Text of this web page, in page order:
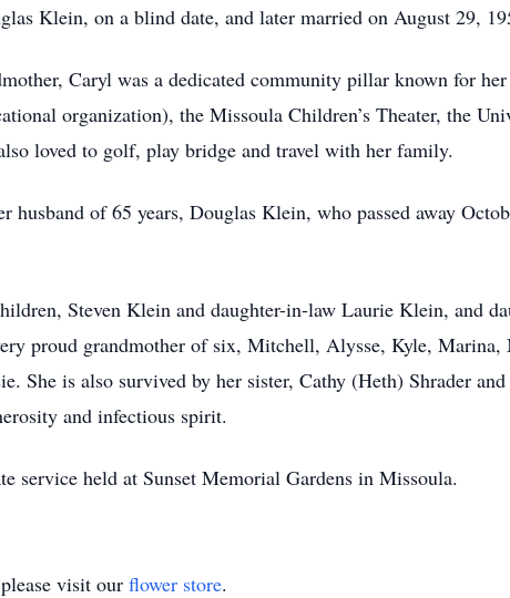
Klein, on a blind date, and later married on August 29,
Caryl was a dedicated community pillar known for
organization), the Missoula Children’s Theater, the
loved to golf, play bridge and travel with her family.
husband of 65 years, Douglas Klein, who passed away
Steven Klein and daughter-in-law Laurie Klein, and
proud grandmother of six, Mitchell, Alysse, Kyle,
She is also survived by her sister, Cathy (Heth) Shrader
and infectious spirit.
service held at Sunset Memorial Gardens in Missoula.
visit our flower store.